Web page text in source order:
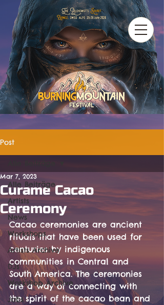
Post
Alle Beiträge
Artists
News
Workshops
Artists Archive
DJs
Workshop Archive
Jobs
Curame Cacao
Ceremony
Mar 7, 2023
Cacao ceremonies are ancient
rituals that have been used for
centuries by indigenous
communities in Central and
South America. The ceremonies
are a way of connecting with
the spirit of the cacao bean and